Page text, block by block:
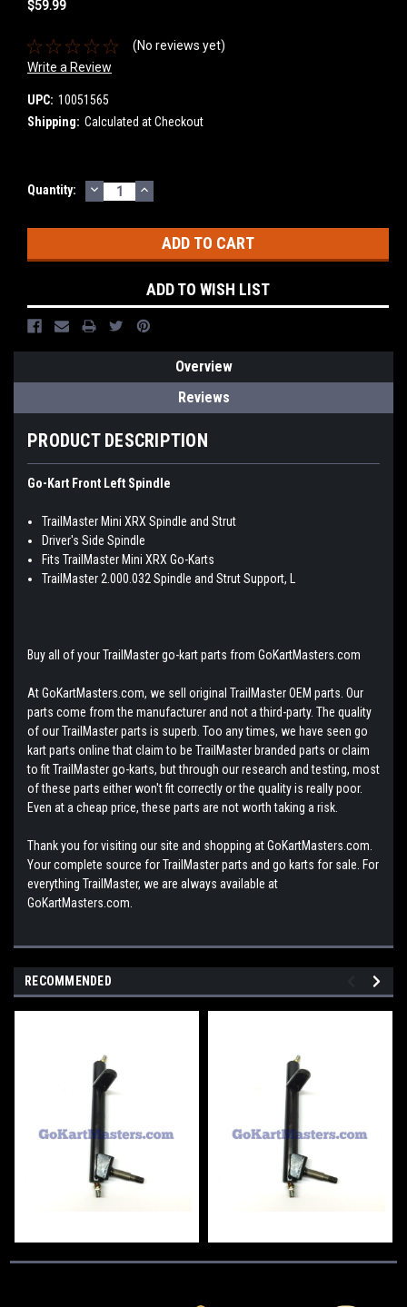
$59.99
(No reviews yet)
Write a Review
UPC: 10051565
Shipping: Calculated at Checkout
Current
Quantity: DECREASE
QUANTITY:
INCREASE
QUANTITY:
ADD TO WISH LIST
Overview
Reviews
PRODUCT DESCRIPTION
Go-Kart Front Left Spindle
TrailMaster Mini XRX Spindle and Strut
Driver's Side Spindle
Fits TrailMaster Mini XRX Go-Karts
TrailMaster 2.000.032 Spindle and Strut Support, L
Buy all of your TrailMaster go-kart parts from GoKartMasters.com
At GoKartMasters.com, we sell original TrailMaster OEM parts. Our
parts come from the manufacturer and not a third-party. The quality
of our TrailMaster parts is superb. Too any times, we have seen go
kart parts online that claim to be TrailMaster branded parts or claim
to fit TrailMaster go-karts, but through our research and testing, most
of these parts either won't fit correctly or the quality is really poor.
Even at a cheap price, these parts are not worth taking a risk.
Thank you for visiting our site and shopping at GoKartMasters.com.
Your complete source for TrailMaster parts and go karts for sale. For
everything TrailMaster, we are always available at
GoKartMasters.com.
RECOMMENDED